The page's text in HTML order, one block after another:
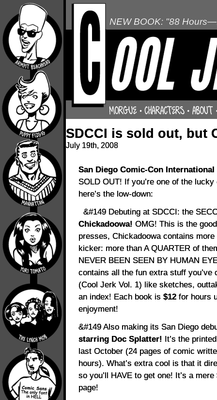
NEW BOOK: "88
SDCCI is sold out, but
July 19th, 2008
San Diego Comic-Con International
SOLD OUT! If you’re one of the
here’s the low-down:
&#149 Debuting at SDCCI: the
Chickadoowa! OMG! This is the
presses, Chickadoowa contains
kicker: more than A QUARTER of
NEVER BEEN SEEN BY HUMAN
contains all the fun extra stuff
(Cool Jerk Vol. 1) like sketches,
an index! Each book is $12 for hours
enjoyment!
&#149 Also making its San Diego
starring Doc Splatter! It’s the
last October (24 pages of comic
hours). What’s extra cool is that it
so you’ll HAVE to get one! It’s a mere
page!